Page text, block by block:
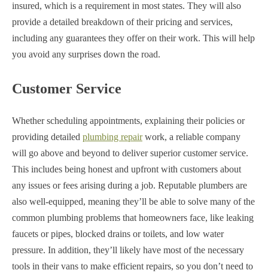
insured, which is a requirement in most states. They will also
provide a detailed breakdown of their pricing and services,
including any guarantees they offer on their work. This will help
you avoid any surprises down the road.
Customer Service
Whether scheduling appointments, explaining their policies or
providing detailed plumbing repairwork, a reliable company
will go above and beyond to deliver superior customer service.
This includes being honest and upfront with customers about
any issues or fees arising during a job. Reputable plumbers are
also well-equipped, meaning they’ll be able to solve many of the
common plumbing problems that homeowners face, like leaking
faucets or pipes, blocked drains or toilets, and low water
pressure. In addition, they’ll likely have most of the necessary
tools in their vans to make efficient repairs, so you don’t need to